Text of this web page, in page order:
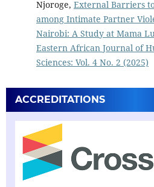
Njoroge, External Barriers
among Intimate Partner
Nairobi: A Study at Mama
Eastern African Journal of
Sciences: Vol. 4 No. 2 (2025)
ACCREDITATIONS